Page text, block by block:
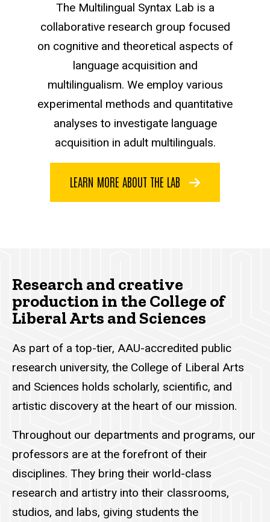
The Multilingual Syntax Lab is a
collaborative research group focused
on cognitive and theoretical aspects of
language acquisition and
multilingualism. We employ various
experimental methods and quantitative
analyses to investigate language
acquisition in adult multilinguals.
LEARN MORE ABOUT THE LAB
Research and creative
production in the College of
Liberal Arts and Sciences
As part of a top-tier, AAU-accredited public
research university, the College of Liberal Arts
and Sciences holds scholarly, scientific, and
artistic discovery at the heart of our mission.
Throughout our departments and programs, our
professors are at the forefront of their
disciplines. They bring their world-class
research and artistry into their classrooms,
studios, and labs, giving students the